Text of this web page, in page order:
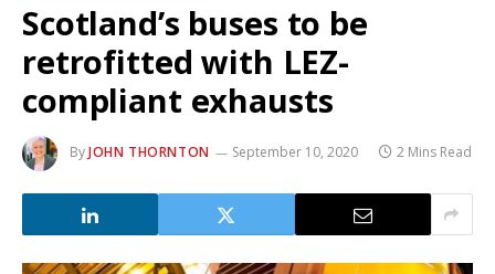
Scotland’s buses to be
retrofitted with LEZ-
compliant exhausts
ByJOHN THORNTON September 10, 2020 2 Mins Read